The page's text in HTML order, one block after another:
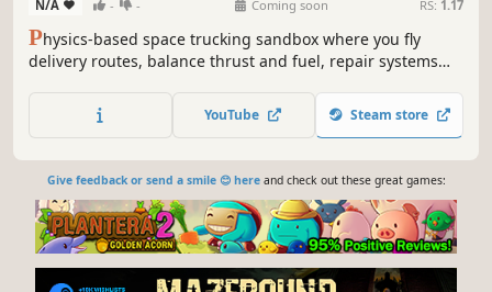
N/A - - Coming soon RS: 1.17
Physics-based space trucking sandbox where you fly
delivery routes, balance thrust and fuel, repair systems
YouTube Steam store
Give feedback or send a smile 😊 hereand check out these great games: